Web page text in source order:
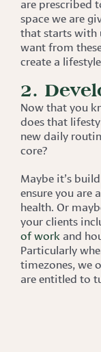
space we are
that starts with
want from
create a
2.
Now that you
does that
new daily
core?
Maybe it’s
ensure you are
health. Or
your clients
of work and
Particularly
timezones, we
are entitled to